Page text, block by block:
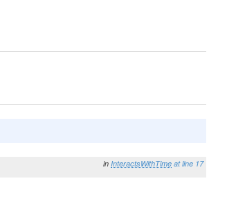
in InteractsWithTime at line 17